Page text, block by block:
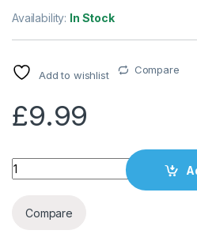
Availability: In Stock
Add to wishlist Compare
£9.99
Quantity
Compare